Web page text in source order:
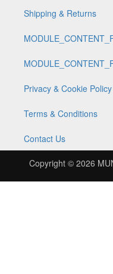
Shipping & Returns
Privacy & Cookie Policy
Terms & Conditions
Contact Us
Copyright © 2026